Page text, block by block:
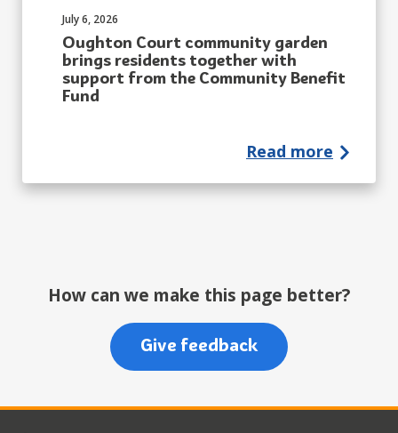
Oughton Court community garden
brings residents together with
support from the Community Benefit
Fund
Published on:
July 6, 2026
Read more
How can we make this page better?
Give feedback